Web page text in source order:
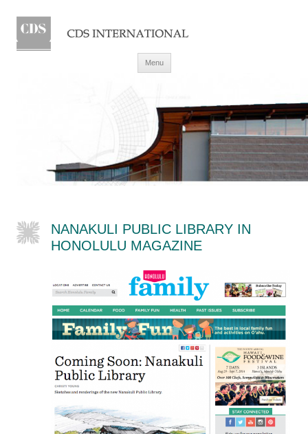
Menu
NANAKULI PUBLIC LIBRARY IN
HONOLULU MAGAZINE